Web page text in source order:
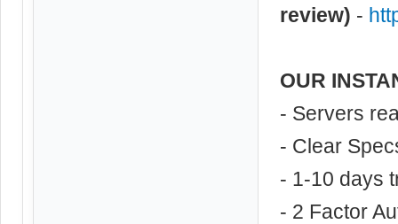
review) -
OUR
- Servers
- Clear
- 1-10 days
- 2 Factor